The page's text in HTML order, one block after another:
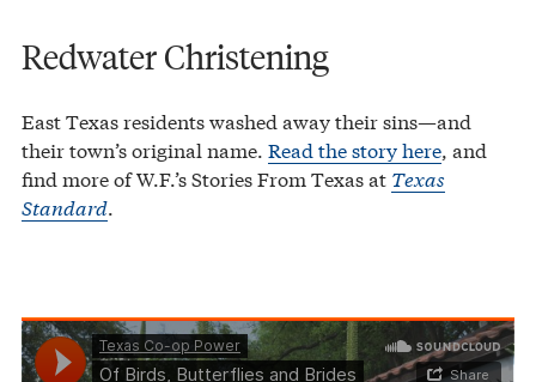
Redwater Christening
East Texas residents washed away their sins—and
their town’s original name. Read the story here , and
find more of W.F.’s Stories From Texas at Texas
Standard
Texas Co-op Power· Of Birds, Butterflies and Brides